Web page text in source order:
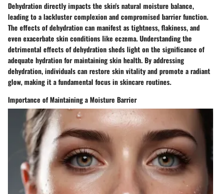
Dehydration directly impacts the skin's natural moisture balance,
leading to a lackluster complexion and compromised barrier function.
The effects of dehydration can manifest as tightness, flakiness, and
even exacerbate skin conditions like eczema. Understanding the
detrimental effects of dehydration sheds light on the significance of
adequate hydration for maintaining skin health. By addressing
dehydration, individuals can restore skin vitality and promote a radiant
glow, making it a fundamental focus in skincare routines.
Importance of Maintaining a Moisture Barrier